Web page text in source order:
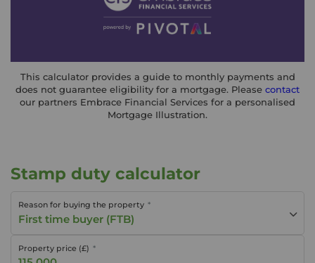
This calculator provides a guide to monthly payments and
does not guarantee eligibility for a mortgage. Please contact
our partners Embrace Financial Services for a personalised
Mortgage Illustration.
Stamp duty calculator
Reason for buying the property
First time buyer (FTB)
Property price (£)